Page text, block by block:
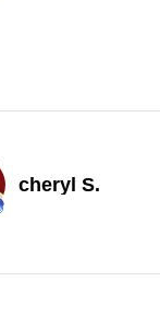
cheryl S.